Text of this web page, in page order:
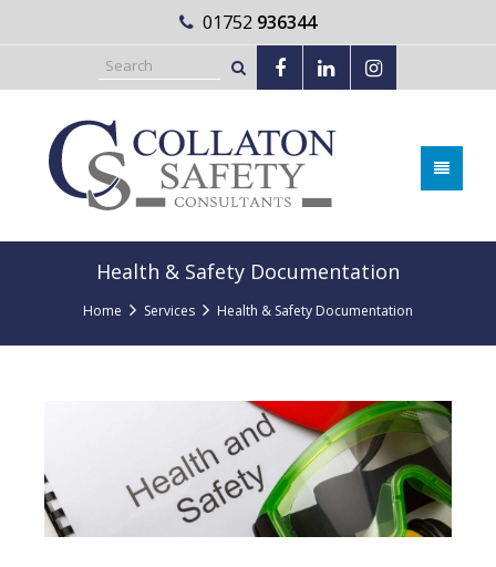
01752 936344
Health & Safety Documentation
Home Services Health & Safety Documentation